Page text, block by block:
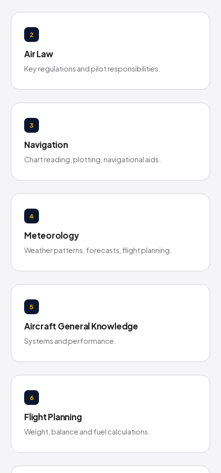
2
Air Law
Key regulations and pilot responsibilities.
3
Navigation
Chart reading, plotting, navigational aids.
4
Meteorology
Weather patterns, forecasts, flight planning.
5
Aircraft General Knowledge
Systems and performance.
6
Flight Planning
Weight, balance and fuel calculations.